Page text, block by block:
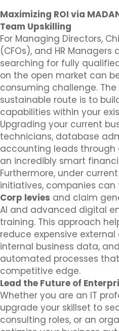
Maximizing ROI via
Team Upskilling
For Managing Directors,
(CFOs), and HR Managers
searching for fully
on the open market can
consuming challenge.
sustainable route is to
capabilities within your
Upgrading your current
technicians, database
accounting leads
an incredibly smart
Furthermore, under
initiatives, companies can
Corp levies and claim
AI and advanced digital
training. This approach
reduce expensive
internal business data,
automated processes
competitive edge.
Lead the Future of
Whether you are an IT
upgrade your skillset to
consulting roles, or an